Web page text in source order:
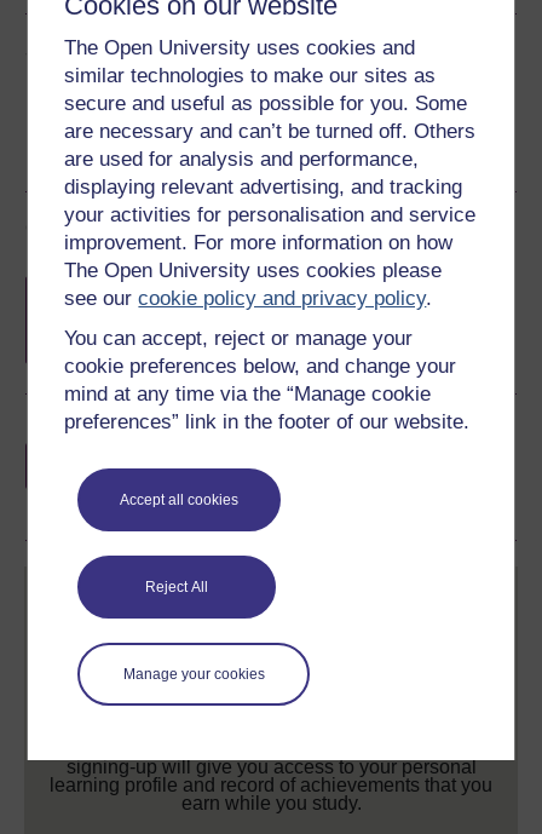
The Open University uses cookies and
similar technologies to make our sites as
secure and useful as possible for you. Some
are necessary and can’t be turned off. Others
are used for analysis and performance,
displaying relevant advertising, and tracking
your activities for personalisation and service
improvement. For more information on how
The Open University uses cookies please
see ourcookie policy and privacy policy.
You can accept, reject or manage your
cookie preferences below, and change your
mind at any time via the “Manage cookie
preferences” link in the footer of our website.
Accept all cookies
Reject All
Manage your cookies
Share this free course
Course rewards
Free statement of participation
completion of these courses.
Earn a free Open University digital badge
share your achievement.
Create your free OpenLearn profile
signing-up will give you access to your personal
learning profile and record of achievements that you
earn while you study.